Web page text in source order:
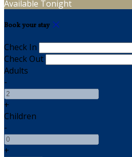
Available Tonight
Book your stay
Check In
Check Out
Adults
-
+
Children
-
+